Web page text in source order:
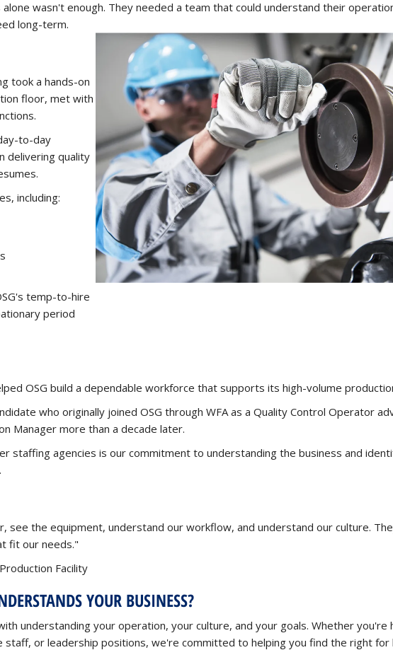
wasn't enough. They needed a team that could understand their
long-term.
took a hands-on
floor, met with
to-day
delivering quality
including:
temp-to-hire
period
OSG build a dependable workforce that supports its high-volume
who originally joined OSG through WFA as a Quality Control Operator
Manager more than a decade later.
staffing agencies is our commitment to understanding the business and
see the equipment, understand our workflow, and understand our culture.
fit our needs."
Facility
YOUR BUSINESS?
understanding your operation, your culture, and your goals. Whether you're
or leadership positions, we're committed to helping you find the right